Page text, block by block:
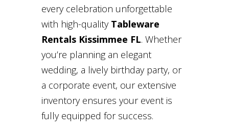
every celebration unforgettable
with high-quality Tableware
Rentals Kissimmee FL. Whether
you’re planning an elegant
wedding, a lively birthday party, or
a corporate event, our extensive
inventory ensures your event is
fully equipped for success.